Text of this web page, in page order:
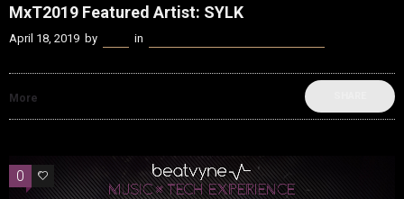
MxT2019 Featured Artist: SYLK
April 18, 2019 by in
More
0 0